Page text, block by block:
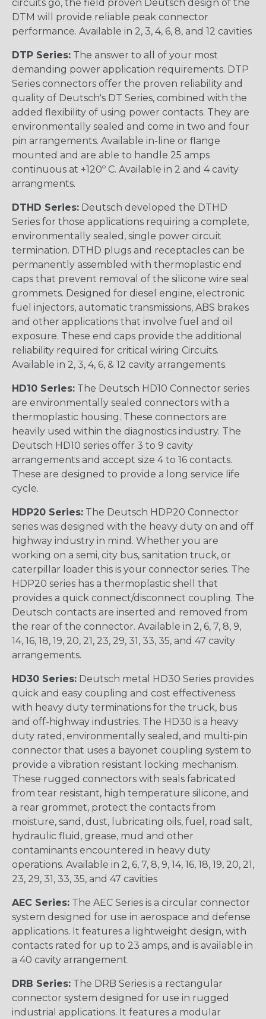
circuits go, the field proven Deutsch design of the
DTM will provide reliable peak connector
performance. Available in 2, 3, 4, 6, 8, and 12 cavities
DTP Series: The answer to all of your most
demanding power application requirements. DTP
Series connectors offer the proven reliability and
quality of Deutsch's DT Series, combined with the
added flexibility of using power contacts. They are
environmentally sealed and come in two and four
pin arrangements. Available in-line or flange
mounted and are able to handle 25 amps
continuous at +120º C. Available in 2 and 4 cavity
arrangments.
DTHD Series: Deutsch developed the DTHD
Series for those applications requiring a complete,
environmentally sealed, single power circuit
termination. DTHD plugs and receptacles can be
permanently assembled with thermoplastic end
caps that prevent removal of the silicone wire seal
grommets. Designed for diesel engine, electronic
fuel injectors, automatic transmissions, ABS brakes
and other applications that involve fuel and oil
exposure. These end caps provide the additional
reliability required for critical wiring Circuits.
Available in 2, 3, 4, 6, & 12 cavity arrangements.
HD10 Series: The Deutsch HD10 Connector series
are environmentally sealed connectors with a
thermoplastic housing. These connectors are
heavily used within the diagnostics industry. The
Deutsch HD10 series offer 3 to 9 cavity
arrangements and accept size 4 to 16 contacts.
These are designed to provide a long service life
cycle.
HDP20 Series: The Deutsch HDP20 Connector
series was designed with the heavy duty on and off
highway industry in mind. Whether you are
working on a semi, city bus, sanitation truck, or
caterpillar loader this is your connector series. The
HDP20 series has a thermoplastic shell that
provides a quick connect/disconnect coupling. The
Deutsch contacts are inserted and removed from
the rear of the connector. Available in 2, 6, 7, 8, 9,
14, 16, 18, 19, 20, 21, 23, 29, 31, 33, 35, and 47 cavity
arrangements.
HD30 Series: Deutsch metal HD30 Series provides
quick and easy coupling and cost effectiveness
with heavy duty terminations for the truck, bus
and off-highway industries. The HD30 is a heavy
duty rated, environmentally sealed, and multi-pin
connector that uses a bayonet coupling system to
provide a vibration resistant locking mechanism.
These rugged connectors with seals fabricated
from tear resistant, high temperature silicone, and
a rear grommet, protect the contacts from
moisture, sand, dust, lubricating oils, fuel, road salt,
hydraulic fluid, grease, mud and other
contaminants encountered in heavy duty
operations. Available in 2, 6, 7, 8, 9, 14, 16, 18, 19, 20, 21,
23, 29, 31, 33, 35, and 47 cavities
AEC Series: The AEC Series is a circular connector
system designed for use in aerospace and defense
applications. It features a lightweight design, with
contacts rated for up to 23 amps, and is available in
a 40 cavity arrangement.
DRB Series: The DRB Series is a rectangular
connector system designed for use in rugged
industrial applications. It features a modular